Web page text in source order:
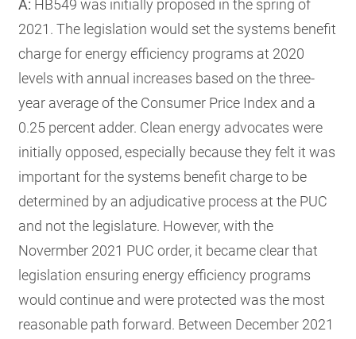
A: HB549 was initially proposed in the spring of
2021. The legislation would set the systems benefit
charge for energy efficiency programs at 2020
levels with annual increases based on the three-
year average of the Consumer Price Index and a
0.25 percent adder. Clean energy advocates were
initially opposed, especially because they felt it was
important for the systems benefit charge to be
determined by an adjudicative process at the PUC
and not the legislature. However, with the
Novermber 2021 PUC order, it became clear that
legislation ensuring energy efficiency programs
would continue and were protected was the most
reasonable path forward. Between December 2021